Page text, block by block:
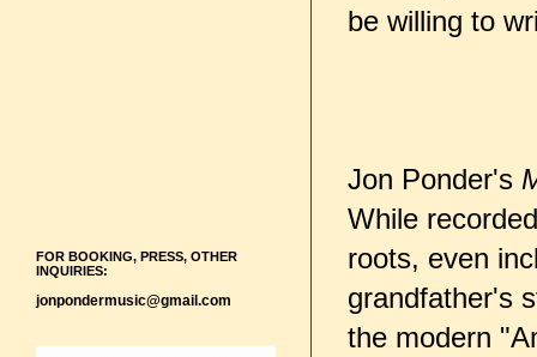
be willing to
Jon Ponder's
While
roots, even
grandfather's
the modern
FOR BOOKING, PRESS, OTHER
INQUIRIES:
jonpondermusic@gmail.com